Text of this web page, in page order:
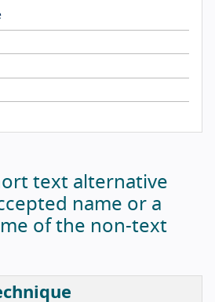
text alternative
name or a
of the non-text